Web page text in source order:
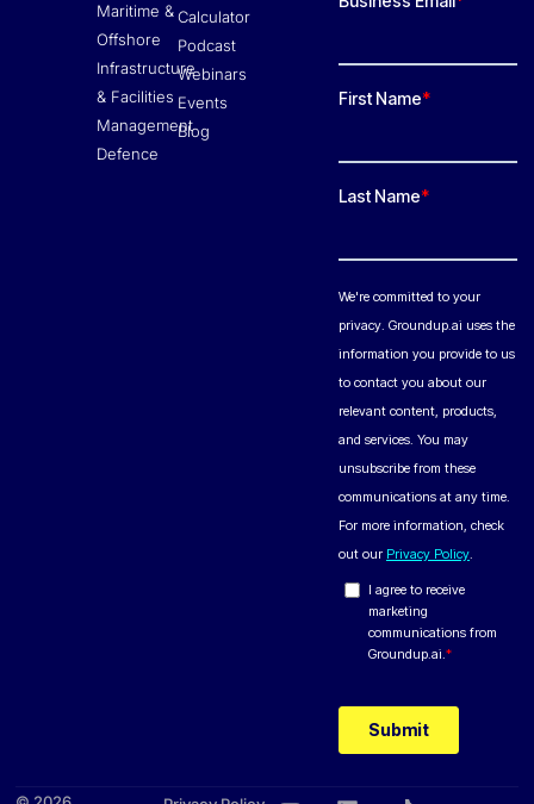
Maritime &
Offshore
Infrastructure
& Facilities
Management
Defence
Calculator
Podcast
Webinars
Events
Blog